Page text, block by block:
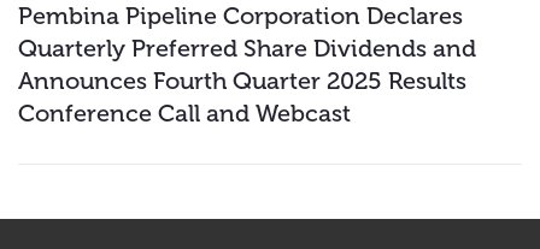
Pembina Pipeline Corporation Declares
Quarterly Preferred Share Dividends and
Announces Fourth Quarter 2025 Results
Conference Call and Webcast